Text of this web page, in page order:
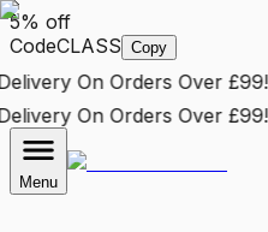
5% off
CodeCLASS Copy
On Orders Over £99!
On Orders Over £99!
Menu